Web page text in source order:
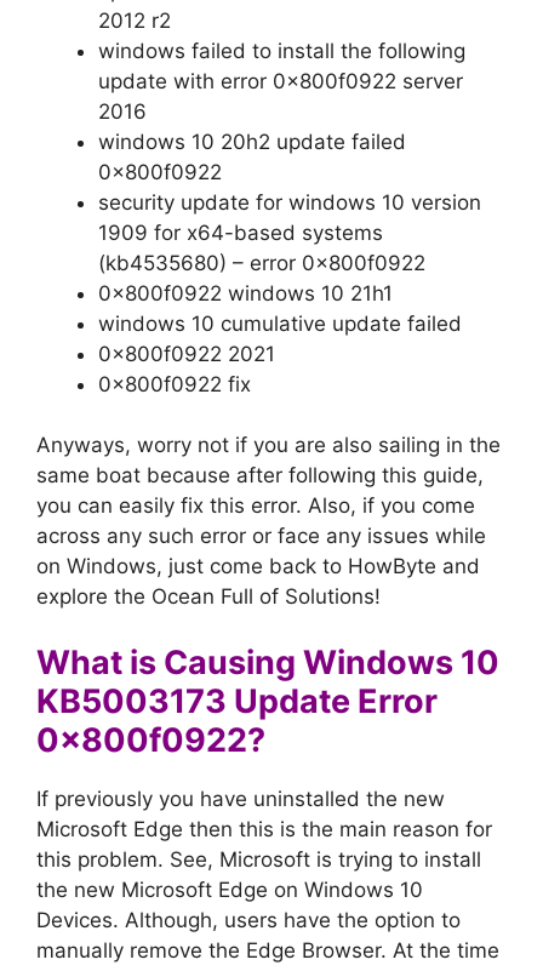
2012 r2
windows failed to install the following
update with error 0x800f0922 server
2016
windows 10 20h2 update failed
0x800f0922
security update for windows 10 version
1909 for x64-based systems
(kb4535680) – error 0x800f0922
0x800f0922 windows 10 21h1
windows 10 cumulative update failed
0x800f0922 2021
0x800f0922 fix
Anyways, worry not if you are also sailing in the
same boat because after following this guide,
you can easily fix this error. Also, if you come
across any such error or face any issues while
on Windows, just come back to HowByte and
explore the Ocean Full of Solutions!
What is Causing Windows 10
KB5003173 Update Error
0x800f0922?
If previously you have uninstalled the new
Microsoft Edge then this is the main reason for
this problem. See, Microsoft is trying to install
the new Microsoft Edge on Windows 10
Devices. Although, users have the option to
manually remove the Edge Browser. At the time